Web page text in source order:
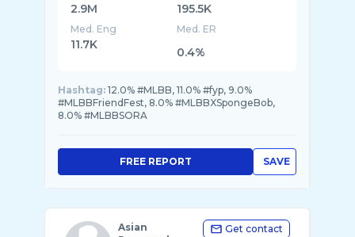
2.9M 195.5K
Med. Eng
11.7K
Med. ER
0.4%
Hashtag: 12.0% #MLBB, 11.0% #fyp, 9.0%
#MLBBFriendFest, 8.0% #MLBBXSpongeBob,
8.0% #MLBBSORA
SAVE
FREE REPORT
Asian
Get contact